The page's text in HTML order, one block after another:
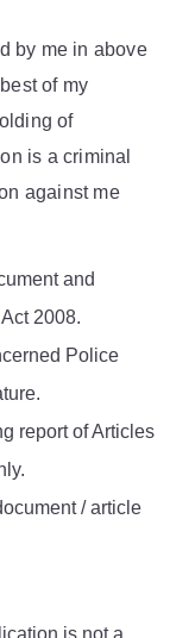
by me in above
of my
of
is a criminal
against me
and
2008.
Police
report of Articles
/ article
is not a